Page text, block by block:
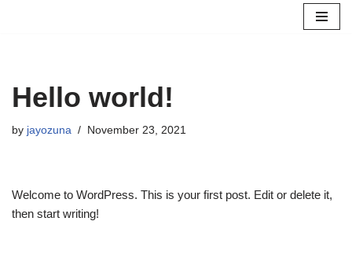
Hello world!
by jayozuna November 23, 2021
Welcome to WordPress. This is your first post. Edit or delete it,
then start writing!